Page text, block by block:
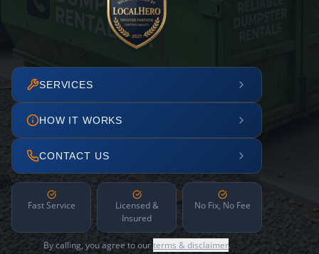
SERVICES
HOW IT WORKS
CONTACT US
Fast Service
Licensed &
Insured
No Fix, No Fee
By calling, you agree to ourterms & disclaimer.